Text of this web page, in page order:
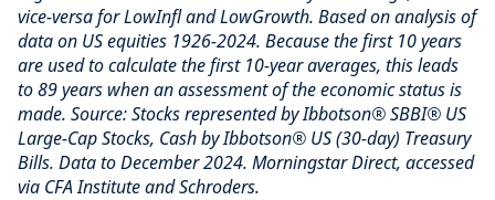
vice-versa for LowInfl and LowGrowth. Based on analysis of
data on US equities 1926-2024. Because the first 10 years
are used to calculate the first 10-year averages, this leads
to 89 years when an assessment of the economic status is
made. Source: Stocks represented by Ibbotson® SBBI® US
Large-Cap Stocks, Cash by Ibbotson® US (30-day) Treasury
Bills. Data to December 2024. Morningstar Direct, accessed
via CFA Institute and Schroders.